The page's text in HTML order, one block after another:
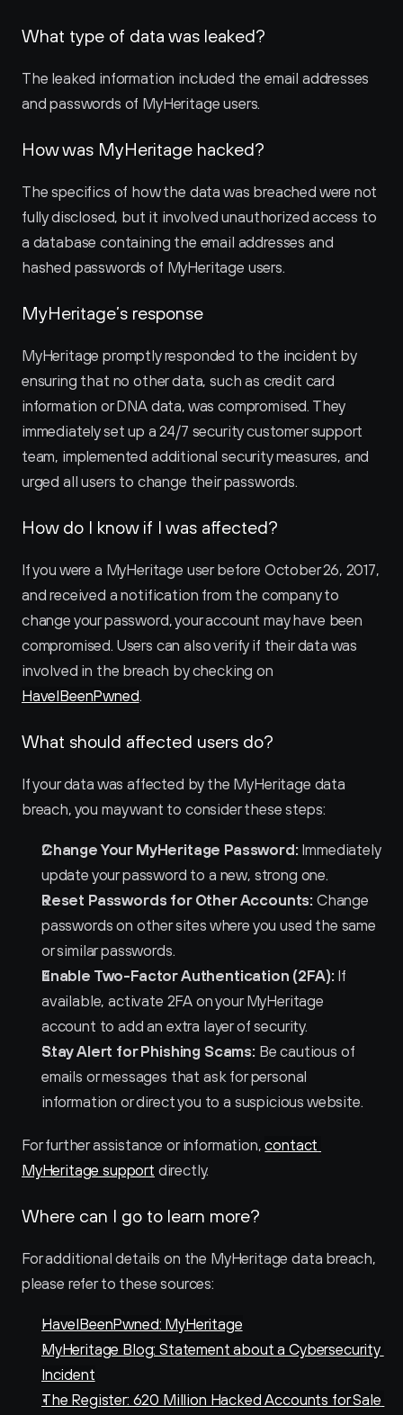
What type of data was leaked?
The leaked information included the email addresses
and passwords of MyHeritage users.
How was MyHeritage hacked?
The specifics of how the data was breached were not
fully disclosed, but it involved unauthorized access to
a database containing the email addresses and
hashed passwords of MyHeritage users.
MyHeritage’s response
MyHeritage promptly responded to the incident by
ensuring that no other data, such as credit card
information or DNA data, was compromised. They
immediately set up a 24/7 security customer support
team, implemented additional security measures, and
urged all users to change their passwords.
How do I know if I was affected?
If you were a MyHeritage user before October 26, 2017,
and received a notification from the company to
change your password, your account may have been
compromised. Users can also verify if their data was
HaveIBeenPwned.
What should affected users do?
If your data was affected by the MyHeritage data
breach, you may want to consider these steps:
Change Your MyHeritage Password: Immediately
update your password to a new, strong one.
Reset Passwords for Other Accounts: Change
passwords on other sites where you used the same
or similar passwords.
Enable Two-Factor Authentication (2FA): If
available, activate 2FA on your MyHeritage
account to add an extra layer of security.
Stay Alert for Phishing Scams: Be cautious of
emails or messages that ask for personal
information or direct you to a suspicious website.
For further assistance or information, contact
MyHeritage support directly.
Where can I go to learn more?
For additional details on the MyHeritage data breach,
please refer to these sources:
HaveIBeenPwned: MyHeritage
MyHeritage Blog: Statement about a Cybersecurity
Incident
The Register: 620 Million Hacked Accounts for Sale